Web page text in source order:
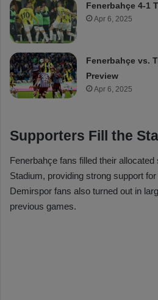
Fenerbahçe 4-1
Apr 6, 2025
Fenerbahçe vs.
Preview
Apr 6, 2025
Supporters Fill the
Fenerbahçe fans filled their
Stadium, providing strong support
Demirspor fans also turned out in
previous games.